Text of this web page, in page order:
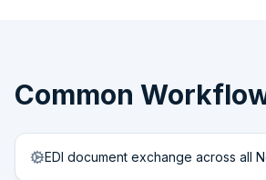
Common
EDI document exchange across all